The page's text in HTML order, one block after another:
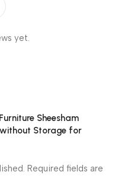
yet.
Sheesham
without Storage for
Required fields are